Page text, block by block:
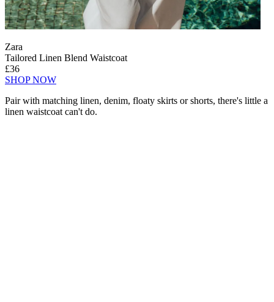
Zara
Tailored Linen Blend Waistcoat
£36
SHOP NOW
Pair with matching linen, denim, floaty skirts or shorts, there's little a
linen waistcoat can't do.